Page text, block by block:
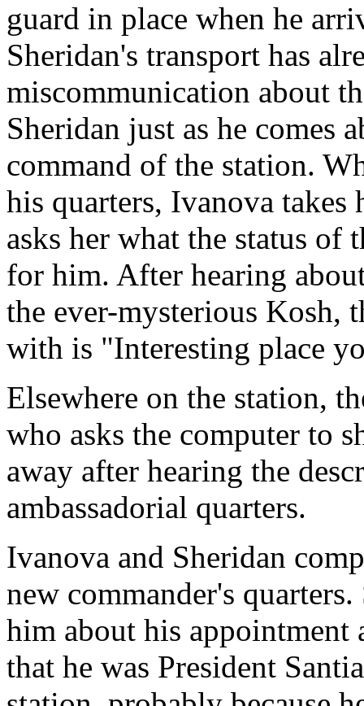
guard in place when he
Sheridan's transport has
miscommunication about
Sheridan just as he comes
command of the station.
his quarters, Ivanova
asks her what the status of
for him. After hearing
the ever-mysterious Kosh,
with is "Interesting place
Elsewhere on the station,
who asks the computer to
away after hearing the
ambassadorial quarters.
Ivanova and Sheridan
new commander's
him about his appointment
that he was President